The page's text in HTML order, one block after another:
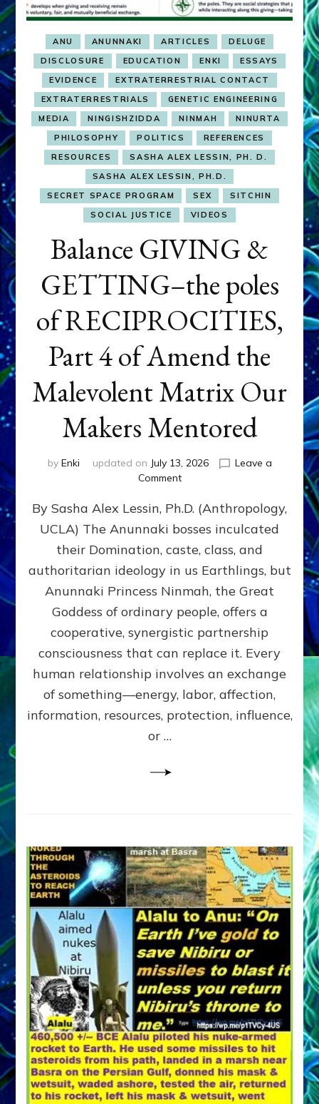
ANU ANUNNAKI ARTICLES
DELUGE
DISCLOSURE
EDUCATION ENKI
ESSAYS
EVIDENCE
EXTRATERRESTRIAL CONTACT
EXTRATERRESTRIALS
GENETIC ENGINEERING
MEDIA
NINGISHZIDDA NINMAH
NINURTA
PHILOSOPHY
POLITICS
REFERENCES
RESOURCES
SASHA ALEX LESSIN, PH. D.
SASHA ALEX LESSIN, PH.D.
SECRET SPACE PROGRAM
SEX
SITCHIN
SOCIAL JUSTICE
VIDEOS
Balance GIVING &
GETTING–the poles
of RECIPROCITIES,
Part 4 of Amend the
Malevolent Matrix Our
Makers Mentored
by Enki updated on July 13, 2026
Leave a
Commenton
GIVING
GETTING–
the
poles
RECIPROCITIES,
Part
4
Amend
the
Malevolent
Matrix
Our
By Sasha Alex Lessin, Ph.D. (Anthropology,
UCLA) The Anunnaki bosses inculcated
their Domination, caste, class, and
authoritarian ideology in us Earthlings, but
Anunnaki Princess Ninmah, the Great
Goddess of ordinary people, offers a
cooperative, synergistic partnership
consciousness that can replace it. Every
human relationship involves an exchange
of something—energy, labor, affection,
information, resources, protection, influence,
or …